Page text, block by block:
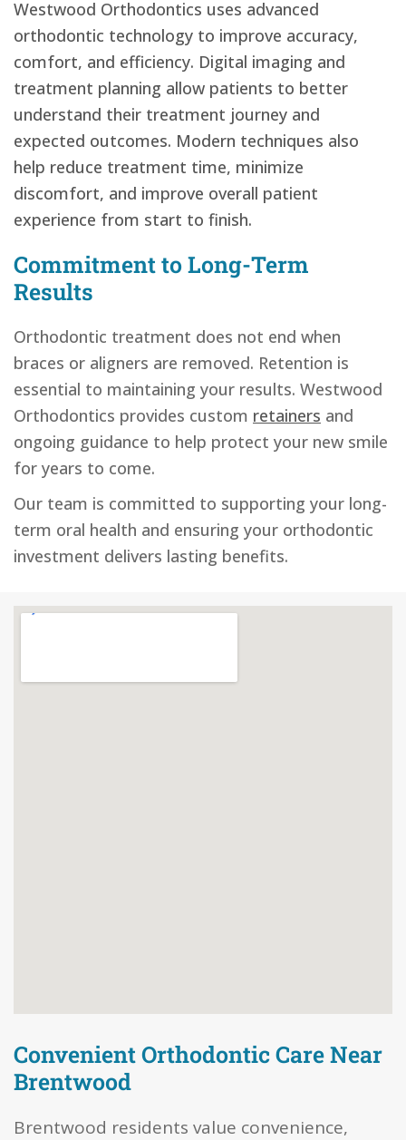
Westwood Orthodontics uses advanced
orthodontic technology to improve accuracy,
comfort, and efficiency. Digital imaging and
treatment planning allow patients to better
understand their treatment journey and
expected outcomes. Modern techniques also
help reduce treatment time, minimize
discomfort, and improve overall patient
experience from start to finish.
Commitment to Long-Term
Results
Orthodontic treatment does not end when
braces or aligners are removed. Retention is
essential to maintaining your results. Westwood
Orthodontics provides custom retainers and
ongoing guidance to help protect your new smile
for years to come.
Our team is committed to supporting your long-
term oral health and ensuring your orthodontic
investment delivers lasting benefits.
Convenient Orthodontic Care Near
Brentwood
Brentwood residents value convenience,